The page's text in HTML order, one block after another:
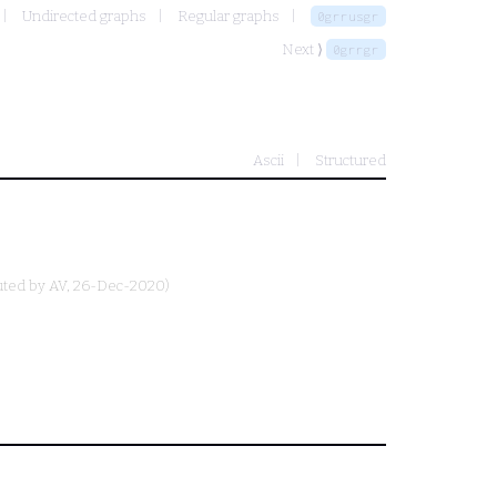
Undirected graphs Regular graphs 0grrusgr
Next ⟩ 0grrgr
Ascii Structured
by AV, 26-Dec-2020)